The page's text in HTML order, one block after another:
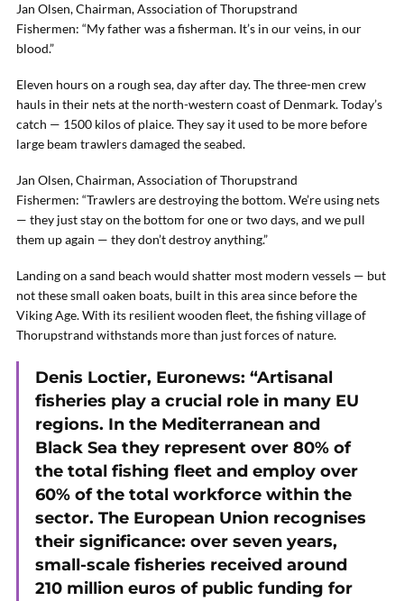
Jan Olsen, Chairman, Association of Thorupstrand
Fishermen: “My father was a fisherman. It’s in our veins, in our
blood.”
Eleven hours on a rough sea, day after day. The three-men crew
hauls in their nets at the north-western coast of Denmark. Today’s
catch — 1500 kilos of plaice. They say it used to be more before
large beam trawlers damaged the seabed.
Jan Olsen, Chairman, Association of Thorupstrand
Fishermen: “Trawlers are destroying the bottom. We’re using nets
— they just stay on the bottom for one or two days, and we pull
them up again — they don’t destroy anything.”
Landing on a sand beach would shatter most modern vessels — but
not these small oaken boats, built in this area since before the
Viking Age. With its resilient wooden fleet, the fishing village of
Thorupstrand withstands more than just forces of nature.
Denis Loctier, Euronews: “Artisanal
fisheries play a crucial role in many EU
regions. In the Mediterranean and
Black Sea they represent over 80% of
the total fishing fleet and employ over
60% of the total workforce within the
sector. The European Union recognises
their significance: over seven years,
small-scale fisheries received around
210 million euros of public funding for